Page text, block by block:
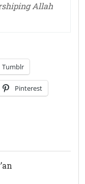
Allah
Tumblr
Pinterest